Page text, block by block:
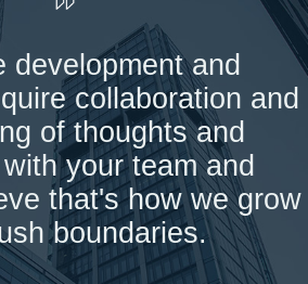
development and
collaboration and
of thoughts and
your team and
that's how we grow
boundaries.